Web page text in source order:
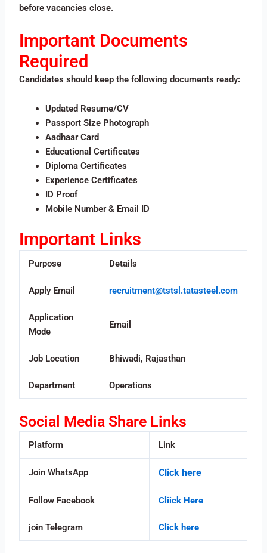
before vacancies close.
Important Documents
Required
Candidates should keep the following documents ready:
Updated Resume/CV
Passport Size Photograph
Aadhaar Card
Educational Certificates
Diploma Certificates
Experience Certificates
ID Proof
Mobile Number & Email ID
Important Links
Purpose Details
Apply Email recruitment@tstsl.tatasteel.com
Application
Mode
Email
Job Location Bhiwadi, Rajasthan
Department Operations
Social Media Share Links
Platform Link
Join WhatsApp Click here
Follow Facebook Cliick Here
join Telegram Click here